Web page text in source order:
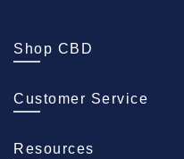
Shop CBD
Customer Service
Resources